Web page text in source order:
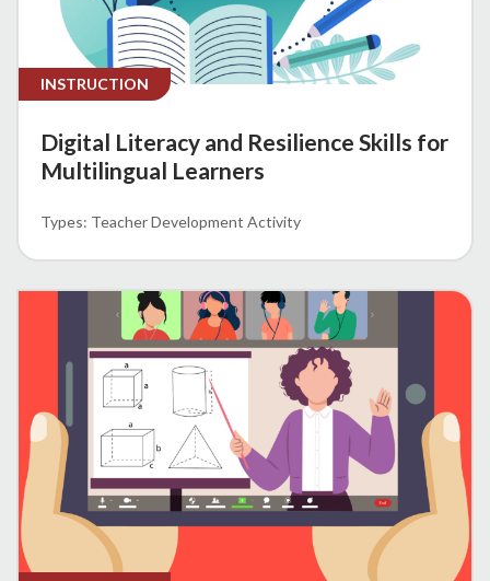
INSTRUCTION
Digital Literacy and Resilience Skills for
Multilingual Learners
Teacher Development Activity